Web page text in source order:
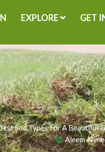
EXPLORE GET
Sod Types For A Beautiful
Aleem